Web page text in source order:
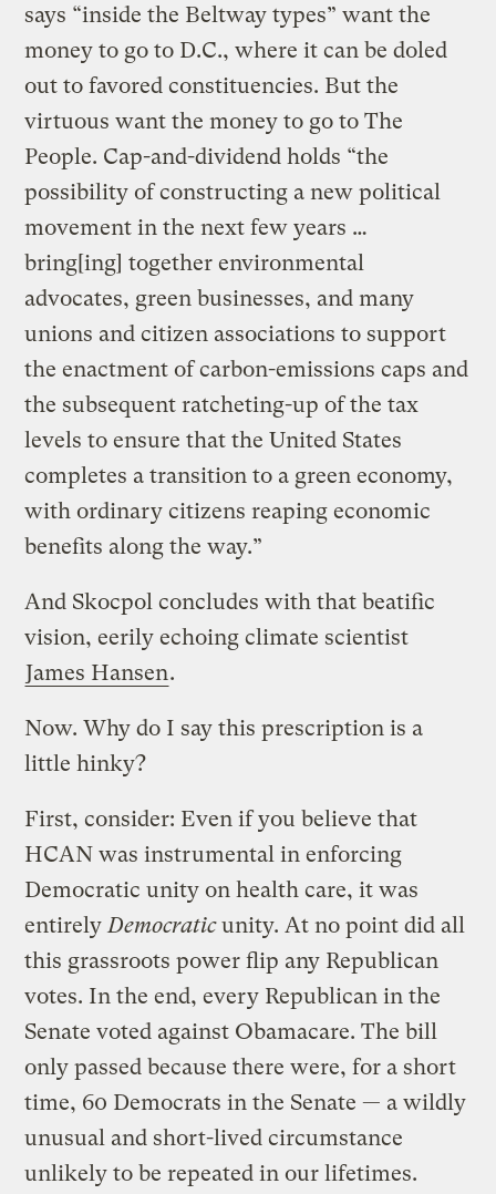
says “inside the Beltway types” want the
money to go to D.C., where it can be doled
out to favored constituencies. But the
virtuous want the money to go to The
People. Cap-and-dividend holds “the
possibility of constructing a new political
movement in the next few years …
bring[ing] together environmental
advocates, green businesses, and many
unions and citizen associations to support
the enactment of carbon-emissions caps and
the subsequent ratcheting-up of the tax
levels to ensure that the United States
completes a transition to a green economy,
with ordinary citizens reaping economic
benefits along the way.”
And Skocpol concludes with that beatific
vision, eerily echoing climate scientist
James Hansen.
Now. Why do I say this prescription is a
little hinky?
First, consider: Even if you believe that
HCAN was instrumental in enforcing
Democratic unity on health care, it was
entirelyDemocraticunity. At no point did all
this grassroots power flip any Republican
votes. In the end, every Republican in the
Senate voted against Obamacare. The bill
only passed because there were, for a short
time, 60 Democrats in the Senate — a wildly
unusual and short-lived circumstance
unlikely to be repeated in our lifetimes.